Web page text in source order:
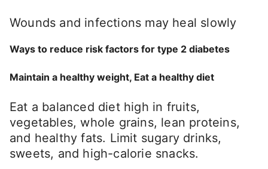
Wounds and infections may heal slowly
Ways to reduce risk factors for type 2 diabetes
Maintain a healthy weight, Eat a healthy diet
Eat a balanced diet high in fruits,
vegetables, whole grains, lean proteins,
and healthy fats. Limit sugary drinks,
sweets, and high-calorie snacks.